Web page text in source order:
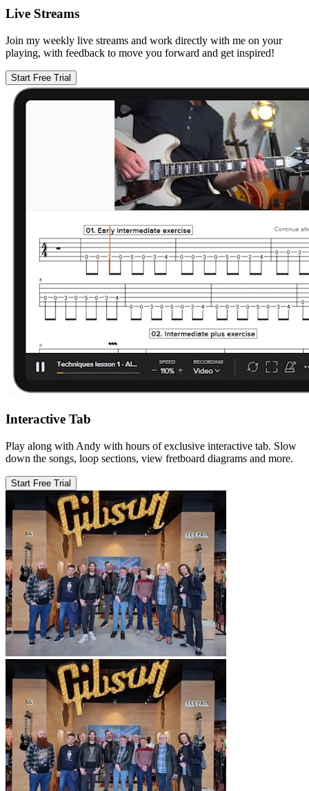
Live Streams
Join my weekly live streams and work directly with me on your
playing, with feedback to move you forward and get inspired!
Start Free Trial
Interactive Tab
Play along with Andy with hours of exclusive interactive tab. Slow
down the songs, loop sections, view fretboard diagrams and more.
Start Free Trial